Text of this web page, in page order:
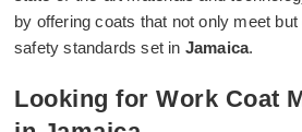
by offering coats that not only meet
safety standards set in Jamaica.
Looking for Work Coat